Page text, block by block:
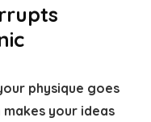
physique goes
your ideas